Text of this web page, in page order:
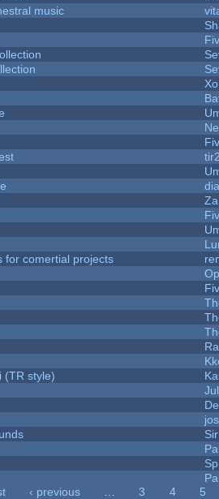
music
for comertial projects
(TR style)
‹ previous 3 4
5